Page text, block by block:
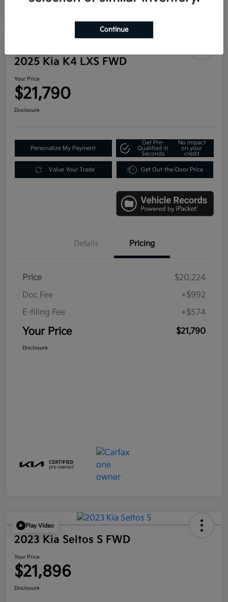
2025 Kia K4 LXS FWD
Your Price
$21,790
Disclosure
Personalize My Payment
Get Pre-
Qualified in
Seconds
No impact
on your
credit
Value Your Trade Get Out-the-Door Price
Details Pricing
Price
$20,224
Doc Fee
+$992
E-filing Fee
+$574
Your Price $21,790
Disclosure
Play Video
2023 Kia Seltos S FWD
Your Price
$21,896
Disclosure
Continue